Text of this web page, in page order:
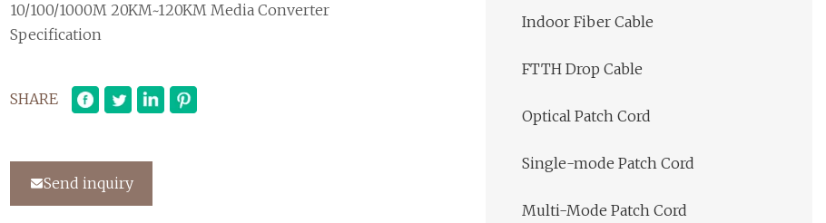
10/100/1000M 20KM~120KM Media Converter
Specification
SHARE
Send inquiry
Indoor Fiber Cable
FTTH Drop Cable
Optical Patch Cord
Single-mode Patch Cord
Multi-Mode Patch Cord